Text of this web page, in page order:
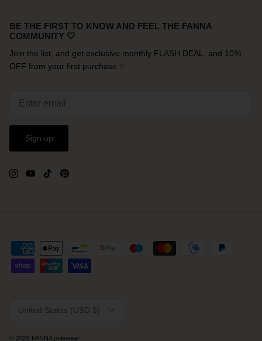
BE THE FIRST TO KNOW AND FEEL THE FANNA
COMMUNITY 🤍
Join the list, and get exclusive monthly FLASH DEAL, and 10%
OFF from your first purchase ✨
Sign up
United States (USD $)
© 2026 FANNA polewear